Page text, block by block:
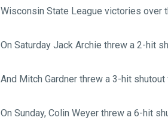
Wisconsin State League victories over
On Saturday Jack Archie threw a 2-hit
And Mitch Gardner threw a 3-hit
On Sunday, Colin Weyer threw a 6-hit